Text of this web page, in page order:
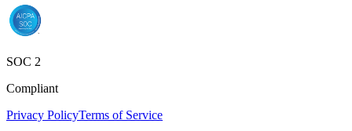
SOC 2
Compliant
Privacy PolicyTerms of Service